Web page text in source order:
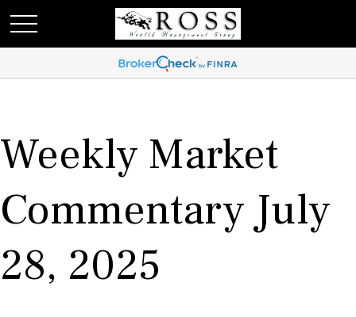
Weekly Market
Commentary July
28, 2025